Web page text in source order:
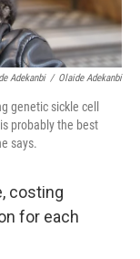
Adekanbi / Olaide Adekanbi
genetic sickle cell
probably the best
says.
costing
for each